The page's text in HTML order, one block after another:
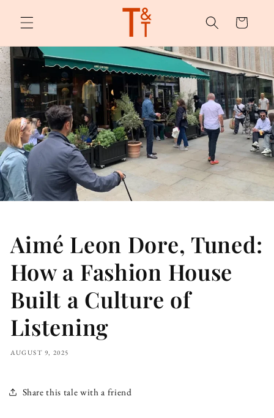
content
Cart
Aimé Leon Dore, Tuned:
How a Fashion House
Built a Culture of
Listening
AUGUST 9, 2025
Share this tale with a friend